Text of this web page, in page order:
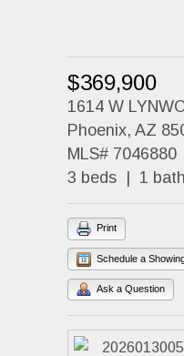
$369,900
1614 W
Phoenix, AZ
MLS# 7046880
3 beds | 1
Print
Schedule a
Ask a Question